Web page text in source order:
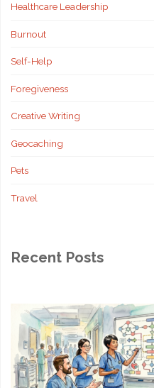
Healthcare Leadership
Burnout
Self-Help
Foregiveness
Creative Writing
Geocaching
Pets
Travel
Recent Posts